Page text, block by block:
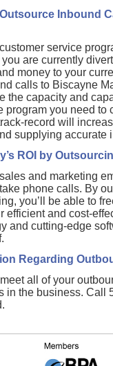
Inbound
service
are currently
money to your
calls to Biscayne
the capacity and
program you need to
record will
supplying accurate
ROI by
and marketing
phone calls. By
you’ll be able to
efficient and cost-
and cutting-edge
Regarding
all of your
in the business. Call